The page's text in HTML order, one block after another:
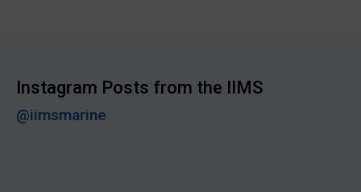
Instagram Posts from the IIMS
@iimsmarine